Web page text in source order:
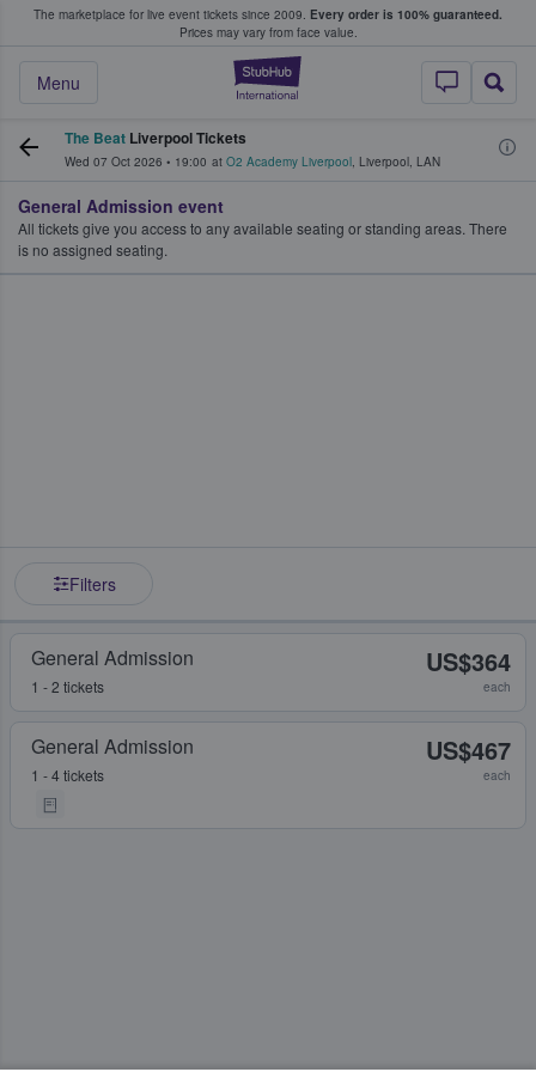
The marketplace for live event tickets since 2009. Every order is 100% guaranteed.
Prices may vary from face value.
StubHub –
Menu
Fans Buy & Sell Tickets
The Beat Liverpool Tickets
Wed 07 Oct 2026 • 19:00 at O2 Academy Liverpool, Liverpool, LAN
General Admission event
All tickets give you access to any available seating or standing areas. There
is no assigned seating.
Filters
General Admission
1 - 2 tickets
US$364
each
General Admission
1 - 4 tickets
US$467
each